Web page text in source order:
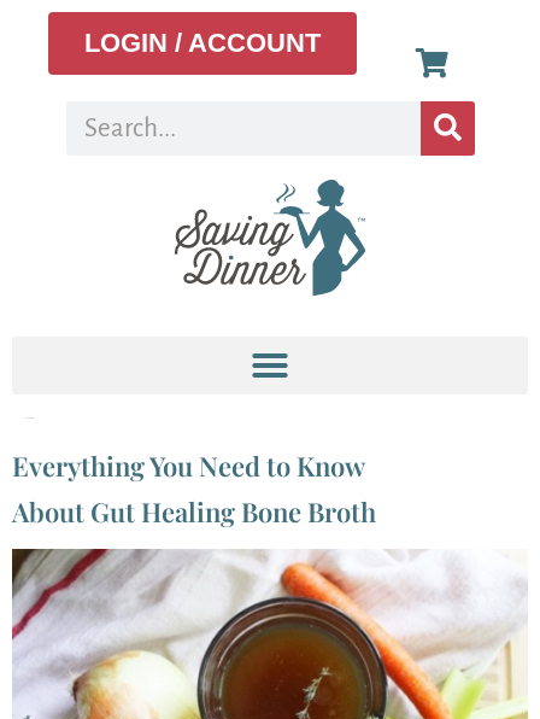
LOGIN / ACCOUNT
Everything You Need to Know
About Gut Healing Bone Broth